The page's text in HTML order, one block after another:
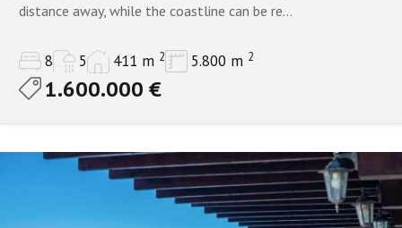
distance away, while the coastline can be re...
8 5 411 m 2 5.800 m 2
1.600.000 €